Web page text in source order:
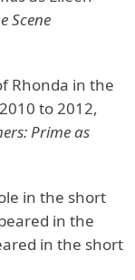
Scene
Rhonda in the
to 2012,
Prime as
in the short
in the
in the short